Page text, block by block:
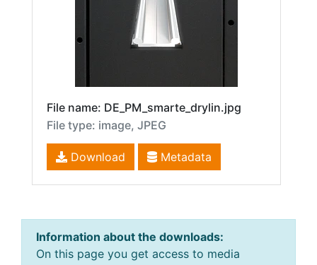
File name: DE_PM_smarte_drylin.jpg
File type: image, JPEG
Download Metadata
Information about the downloads:
On this page you get access to media